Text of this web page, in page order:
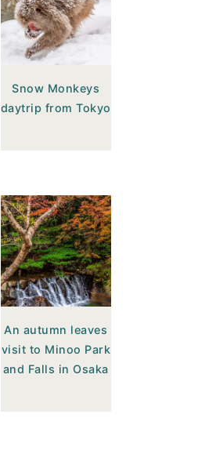
Snow Monkeys
daytrip from Tokyo
An autumn leaves
visit to Minoo Park
and Falls in Osaka